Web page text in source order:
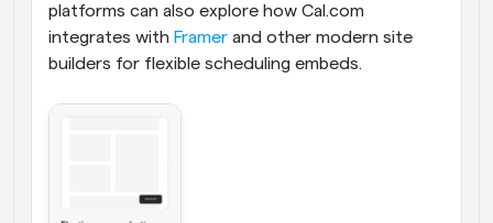
platforms can also explore how Cal.com
integrates with Framer and other modern site
builders for flexible scheduling embeds.